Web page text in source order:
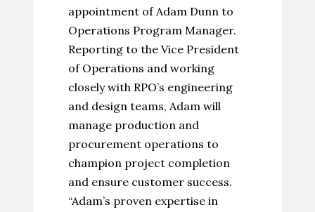
appointment of Adam Dunn to
Operations Program Manager.
Reporting to the Vice President
of Operations and working
closely with RPO’s engineering
and design teams, Adam will
manage production and
procurement operations to
champion project completion
and ensure customer success.
“Adam’s proven expertise in